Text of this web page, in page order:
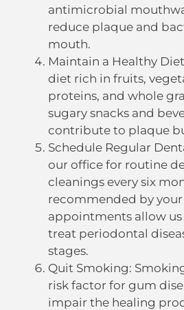
antimicrobial
reduce plaque and
mouth.
Maintain a Healthy
diet rich in fruits,
proteins, and whole
sugary snacks and
contribute to plaque
Schedule Regular
our office for routine
cleanings every six
recommended by your
appointments allow
treat periodontal
stages.
Quit Smoking:
risk factor for gum
impair the healing